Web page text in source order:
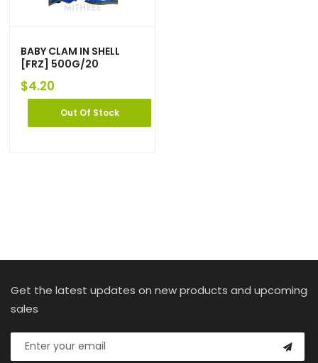
BABY CLAM IN SHELL
[FRZ] 500G/20
$4.20
Out Of Stock
Get the latest updates on new products and upcoming
sales